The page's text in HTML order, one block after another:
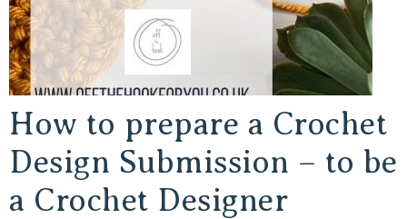
How to prepare a Crochet
Design Submission – to be
a Crochet Designer